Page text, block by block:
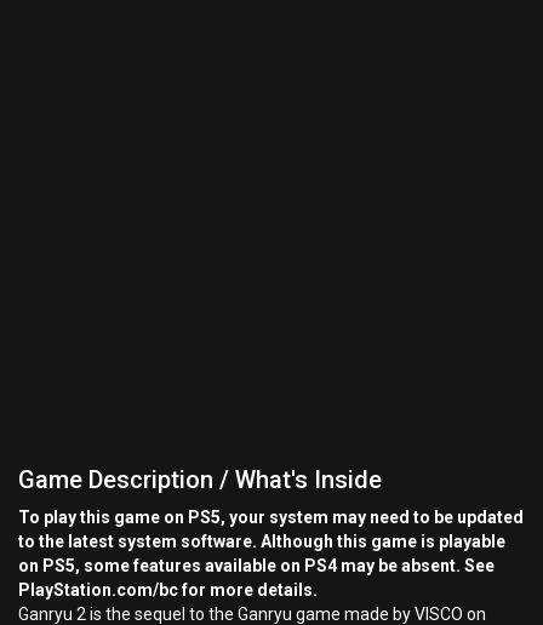
Game Description / What's Inside
To play this game on PS5, your system may need to be updated
to the latest system software. Although this game is playable
on PS5, some features available on PS4 may be absent. See
PlayStation.com/bc for more details.
Ganryu 2 is the sequel to the Ganryu game made by VISCO on